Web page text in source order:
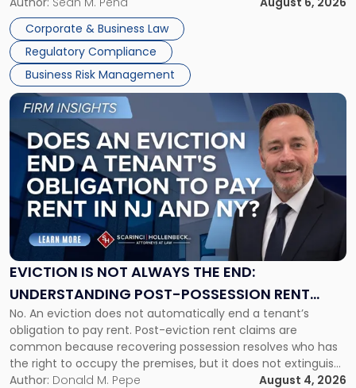
judge or jury has had the opportunity to evaluate the facts.
Success […]
Corporate & Business Law
Regulatory Compliance
Business Risk Management
Them
Together"
EVICTION IS NOT ALWAYS THE END:
UNDERSTANDING POST-POSSESSION RENT
CLAIMS IN NEW JERSEY AND NEW YORK
No. An eviction does not automatically end a tenant’s
obligation to pay rent. Post-eviction rent claims are
common because recovering possession resolves who has
the right to occupy the premises, but it does not extinguish
the tenant’s contractual obligations under the lease.
Author: Donald M. Pepe
August 4, 2026
Link
post
with
title
"Eviction
Is
Not
Always
the
Understanding
Post-
Possession
Rent
Claims
in